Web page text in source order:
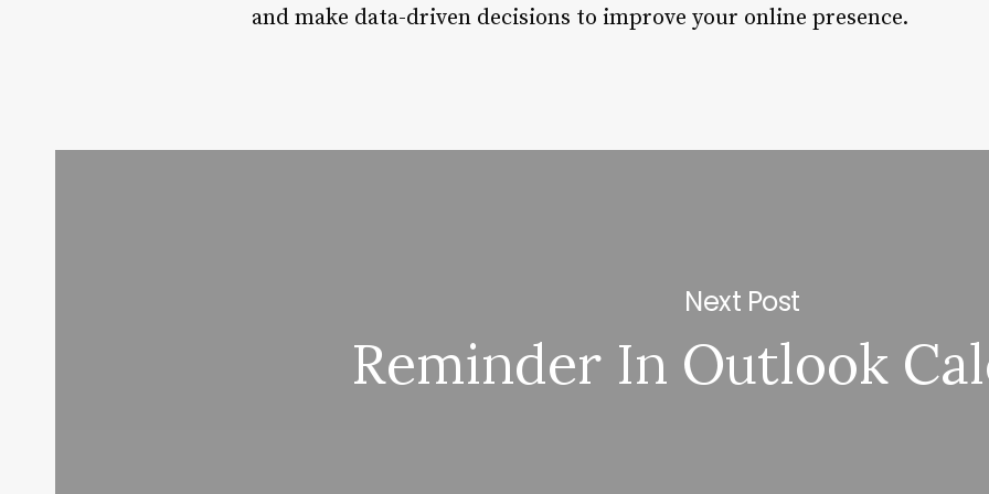
and make data-driven decisions to improve your online presence.
Next Post
Reminder In Outlook